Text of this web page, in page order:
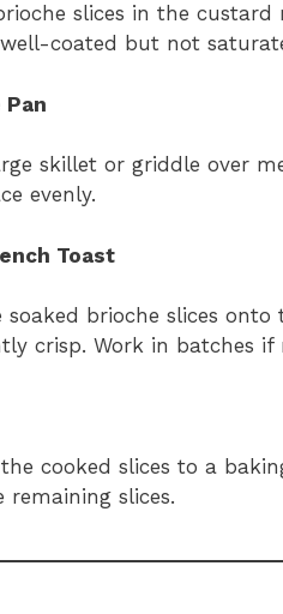
slices in the custard
coated but not
skillet or griddle over
evenly.
Toast
soaked brioche slices
crisp. Work in batches if
cooked slices to a
remaining slices.